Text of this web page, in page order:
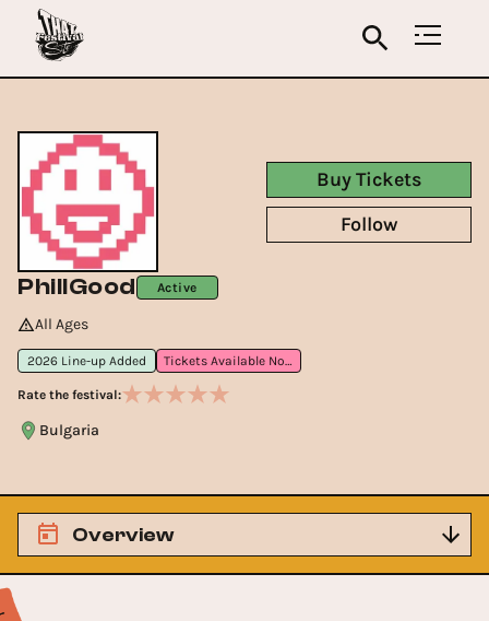
PhillGood Active
All Ages
2026 Line-up Added Tickets Available Now
Rate the festival:
Bulgaria
Buy Tickets
Follow
Overview